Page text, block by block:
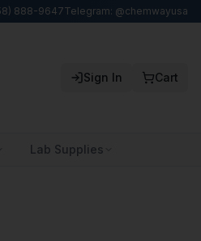
888-9647Telegram: @chemwayusa
Sign In Cart
Lab Supplies